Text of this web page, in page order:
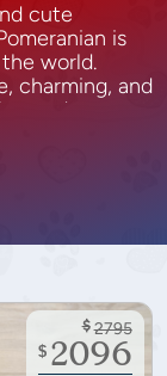
cute
is
world.
charming, and
dogs.
that is going
plenty of
$ 2795
$ 2096